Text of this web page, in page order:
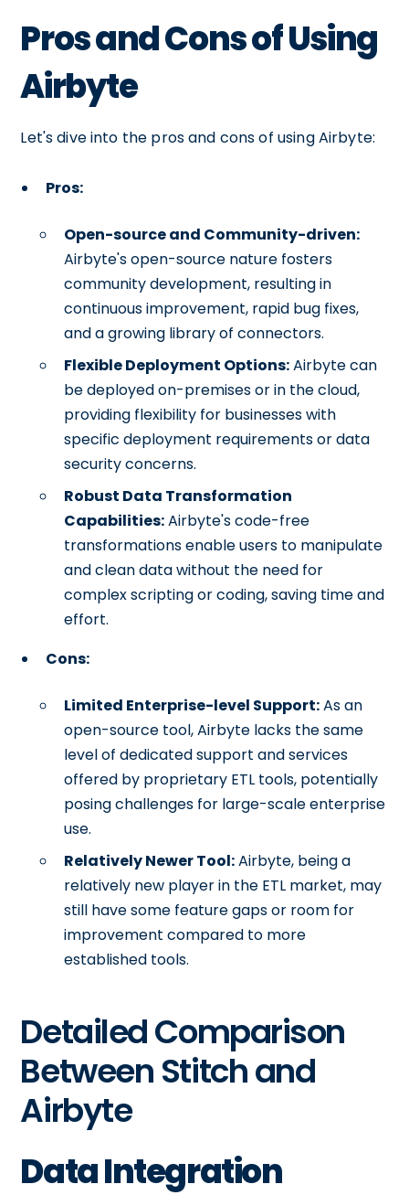
Pros and Cons of Using
Airbyte
Let's dive into the pros and cons of using Airbyte:
Pros:
Open-source and Community-driven:
Airbyte's open-source nature fosters
community development, resulting in
continuous improvement, rapid bug fixes,
and a growing library of connectors.
Flexible Deployment Options:Airbyte can
be deployed on-premises or in the cloud,
providing flexibility for businesses with
specific deployment requirements or data
security concerns.
Robust Data Transformation
Capabilities:Airbyte's code-free
transformations enable users to manipulate
and clean data without the need for
complex scripting or coding, saving time and
effort.
Cons:
Limited Enterprise-level Support:As an
open-source tool, Airbyte lacks the same
level of dedicated support and services
offered by proprietary ETL tools, potentially
posing challenges for large-scale enterprise
use.
Relatively Newer Tool:Airbyte, being a
relatively new player in the ETL market, may
still have some feature gaps or room for
improvement compared to more
established tools.
Detailed Comparison
Between Stitch and
Airbyte
Data Integration